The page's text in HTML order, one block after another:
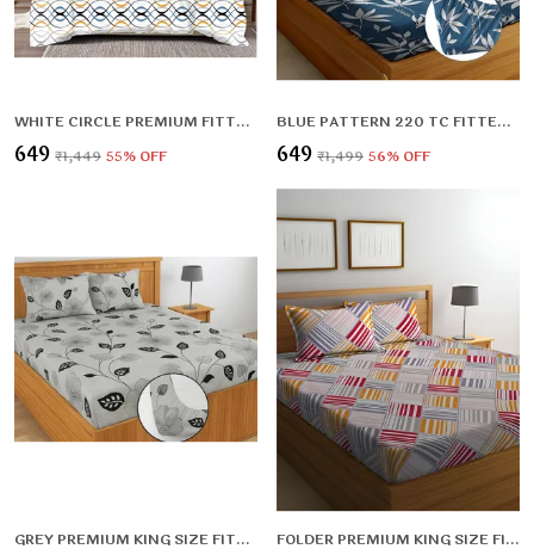
WHITE CIRCLE PREMIUM FITTED ELASTIC BEDSHEET WITH TWO PILLOW COVERS (72X78X UPTO 10 INCHES) & 360 DEGREE ELASTICATED
₹649 ₹1,449 55% OFF
BLUE PATTERN 220 TC FITTED ELASTIC BEDSHEET WITH TWO PILLOW COVERS (72X78X UPTO 10 INCHES) & 360 DEGREE ELASTICATED
₹649 ₹1,499 56% OFF
GREY PREMIUM KING SIZE FITTED FLORAL BEDSHEET MULTICOLOUR (72X78X UPTO 10 INCHES) & 360 DEGREE ELASTICATED FOLDER PREMIUM KING SIZE FITTED ELASTIC BEDSHEET WITH TWO PILLOW COVERS (72X78X UPTO 10 INCHES) & 360 DEGREE ELASTICATED